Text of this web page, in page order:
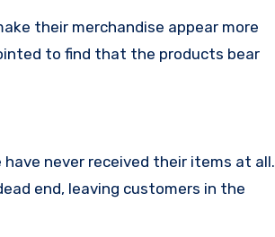
their merchandise appear more
to find that the products bear
never received their items at all.
end, leaving customers in the